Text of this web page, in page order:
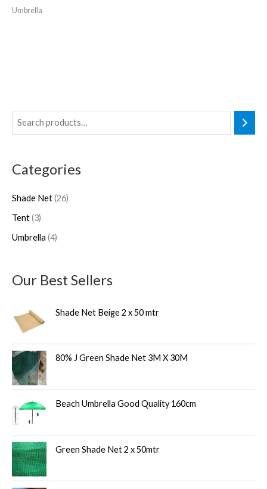
Categories
Shade Net 26
2
6
r
d
Tent 3
3
p
o
c
t
Umbrella 4
4
p
o
u
t
Our Best Sellers
Shade Net Beige 2 x 50 mtr
80% J Green Shade Net 3M X 30M
Beach Umbrella Good Quality 160cm
Green Shade Net 2 x 50mtr
Umbrella